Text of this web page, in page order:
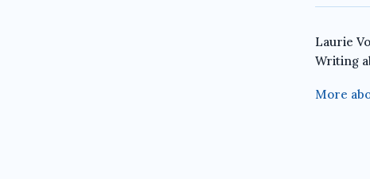
Laurie
Writing
More